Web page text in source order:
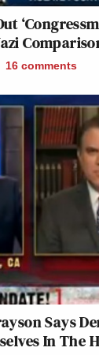
16 comments
Says
In The